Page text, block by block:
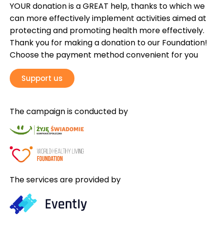
YOUR donation is a GREAT help, thanks to which we
can more effectively implement activities aimed at
protecting and promoting health more effectively.
Thank you for making a donation to our Foundation!
Choose the payment method convenient for you
Support us
The campaign is conducted by
The services are provided by